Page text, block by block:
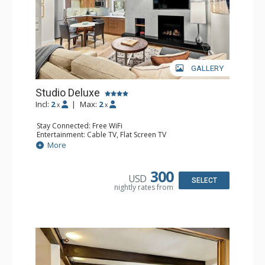
outstanding facilities and a staff that is second to none.
GALLERY
Studio Deluxe
Incl: 2 x | Max: 2 x
Stay Connected: Free WiFi
Entertainment: Cable TV, Flat Screen TV
Extras: Desk, Washer & Dryer
Kitchen: Blender, Coffee Maker, Dishwasher, Full Kitchen,
More
USD 300
nightly rates from
SELECT